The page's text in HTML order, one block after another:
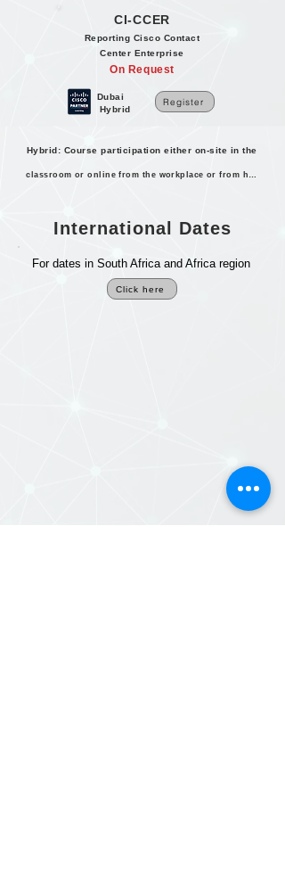
CI-CCER
Reporting Cisco Contact
Center Enterprise
On Request
Dubai
Hybrid
Register
Hybrid: Course participation either on-site in the
classroom or online from the workplace or from home.
International Dates
For dates in South Africa and Africa region
Click here